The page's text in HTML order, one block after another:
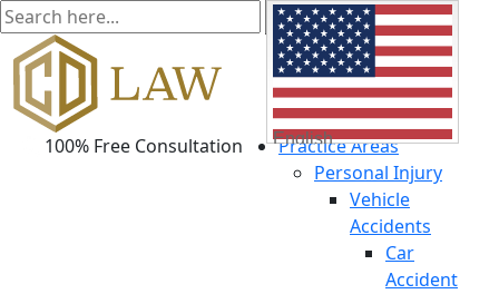
100% Free Consultation
Practice Areas
Personal Injury
Vehicle
Accidents
Car
Accident
English